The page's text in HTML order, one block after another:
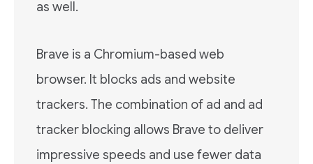
as well.
Brave is a Chromium-based web
browser. It blocks ads and website
trackers. The combination of ad and ad
tracker blocking allows Brave to deliver
impressive speeds and use fewer data